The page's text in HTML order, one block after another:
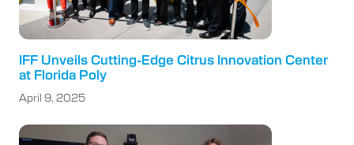
IFF Unveils Cutting-Edge Citrus Innovation Center
at Florida Poly
April 9, 2025